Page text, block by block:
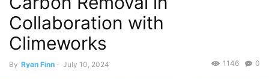
Collaboration with
Climeworks
By Ryan Finn - July 10, 2024 0
1146